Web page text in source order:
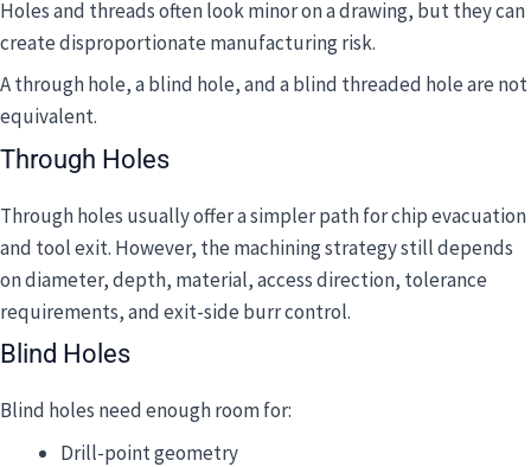
Holes and threads often look minor on a drawing, but they can
create disproportionate manufacturing risk.
A through hole, a blind hole, and a blind threaded hole are not
equivalent.
Through Holes
Through holes usually offer a simpler path for chip evacuation
and tool exit. However, the machining strategy still depends
on diameter, depth, material, access direction, tolerance
requirements, and exit-side burr control.
Blind Holes
Blind holes need enough room for:
Drill-point geometry